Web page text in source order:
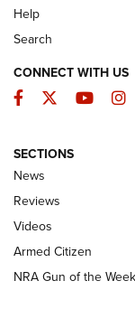
The Armed
Official
ARMED CITIZEN
ONLINE
NRA Women |
Help
Search
CONNECT WITH US
Facebook
Twitter
SECTIONS
News
Reviews
Videos
Armed Citizen
NRA Gun of the Week